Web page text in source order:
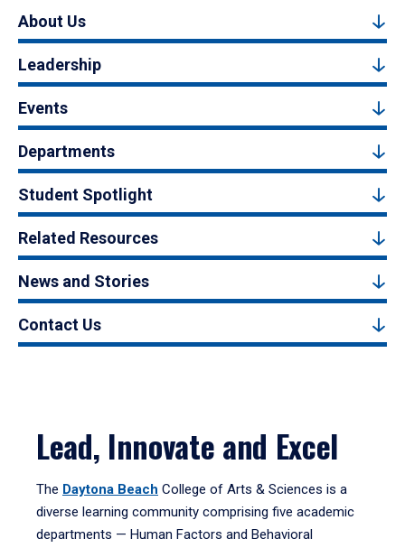
About Us
Leadership
Events
Departments
Student Spotlight
Related Resources
News and Stories
Contact Us
Lead, Innovate and Excel
The Daytona Beach College of Arts & Sciences is a
diverse learning community comprising five academic
departments — Human Factors and Behavioral